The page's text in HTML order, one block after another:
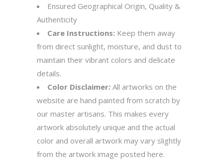
Ensured Geographical Origin, Quality &
Authenticity
Care Instructions: Keep them away
from direct sunlight, moisture, and dust to
maintain their vibrant colors and delicate
details.
Color Disclaimer: All artworks on the
website are hand painted from scratch by
our master artisans. This makes every
artwork absolutely unique and the actual
color and overall artwork may vary slightly
from the artwork image posted here.